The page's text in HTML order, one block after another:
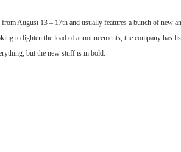
August 13 – 17th and usually features a bunch of new
to lighten the load of announcements, the company has
but the new stuff is in bold: